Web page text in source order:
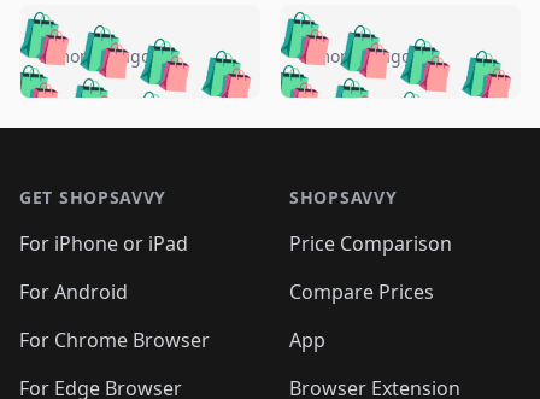
🛍️🛍️🛍️🛍️ 🛍️🛍️🛍️
🛍️🛍️🛍️🛍️🛍️
🛍️🛍️🛍️
🛍️🛍️🛍️ 🛍️🛍️
🛍️🛍️
🛍️🛍️
🛍️🛍️🛍️🛍️ 🛍️🛍️
🛍️🛍️
5 months ago 🛍️🛍️🛍️🛍️
🛍️ 🛍️🛍️🛍️🛍️
🛍️🛍️
🛍️🛍️🛍️🛍️
🛍️ 🛍️🛍️🛍️🛍️
🛍️
🛍️🛍️ 🛍️🛍️
5 months ago
GET SHOPSAVVY
For iPhone or iPad
For Android
For Chrome Browser
For Edge Browser
SHOPSAVVY
Price Comparison
Compare Prices
App
Browser Extension